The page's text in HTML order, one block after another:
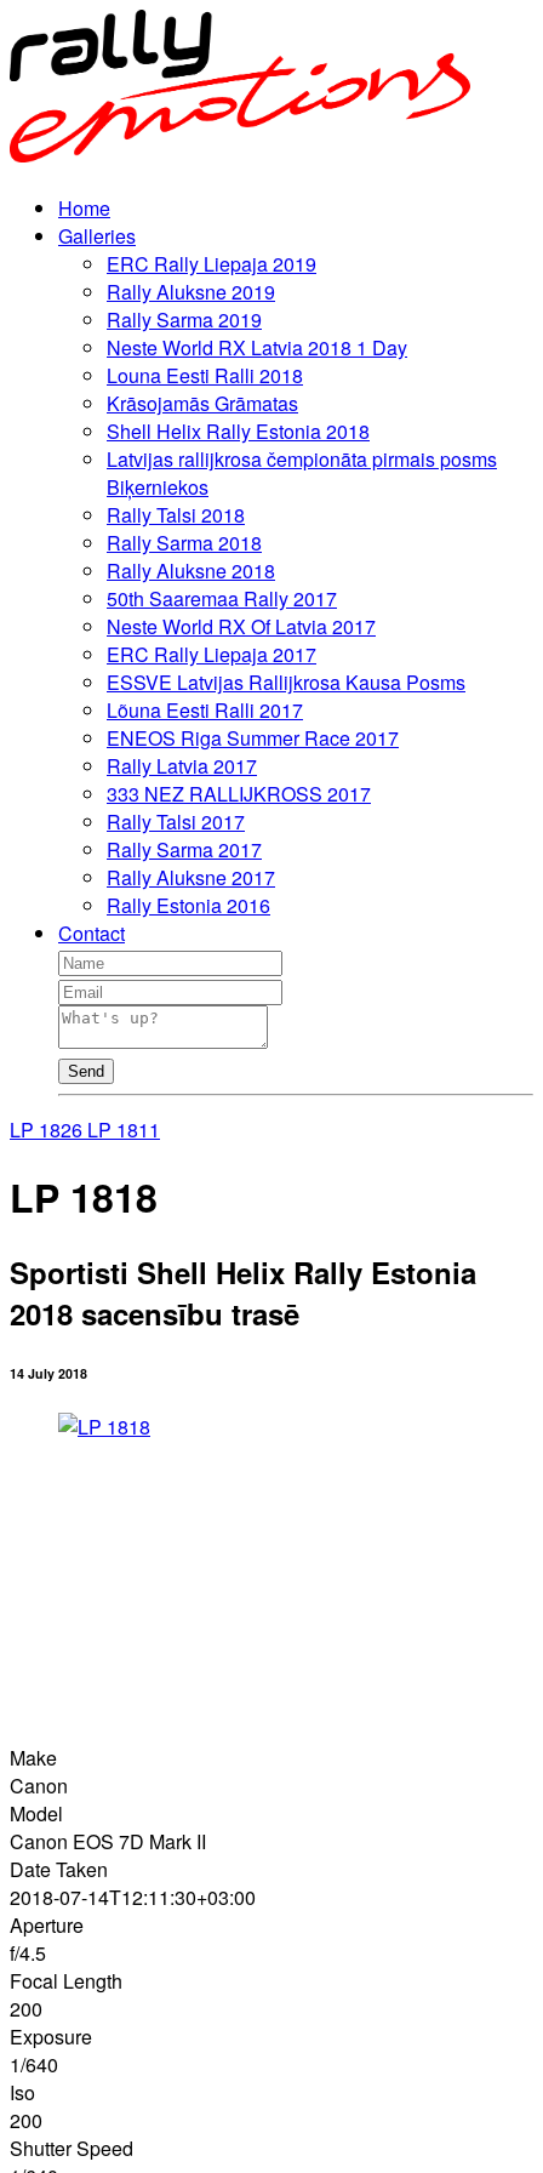
Home
Galleries
ERC Rally Liepaja 2019
Rally Aluksne 2019
Rally Sarma 2019
Neste World RX Latvia 2018 1 Day
Louna Eesti Ralli 2018
Krāsojamās Grāmatas
Shell Helix Rally Estonia 2018
Latvijas rallijkrosa čempionāta pirmais posms
Biķerniekos
Rally Talsi 2018
Rally Sarma 2018
Rally Aluksne 2018
50th Saaremaa Rally 2017
Neste World RX Of Latvia 2017
ERC Rally Liepaja 2017
ESSVE Latvijas Rallijkrosa Kausa Posms
Lõuna Eesti Ralli 2017
ENEOS Riga Summer Race 2017
Rally Latvia 2017
333 NEZ RALLIJKROSS 2017
Rally Talsi 2017
Rally Sarma 2017
Rally Aluksne 2017
Rally Estonia 2016
Contact
Send
LP 1826 LP 1811
LP 1818
Sportisti Shell Helix Rally Estonia
2018 sacensību trasē
14 July 2018
Make
Canon
Model
Canon EOS 7D Mark II
Date Taken
2018-07-14T12:11:30+03:00
Aperture
f/4.5
Focal Length
200
Exposure
1/640
Iso
200
Shutter Speed